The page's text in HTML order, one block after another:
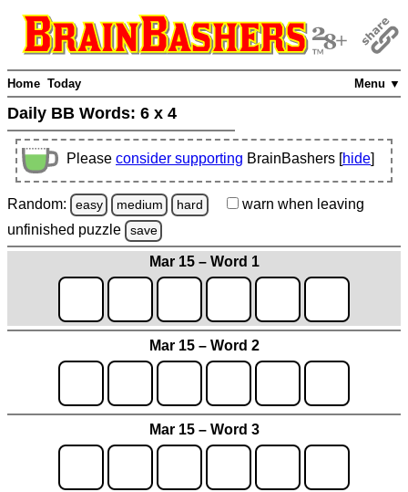
Menu ▼
Home Today
Daily BB Words: 6 x 4
Please consider supporting BrainBashers [hide]
Random: easy medium hard warn when leaving
unfinished puzzle save
Mar 15 – Word 1
Mar 15 – Word 2
Mar 15 – Word 3